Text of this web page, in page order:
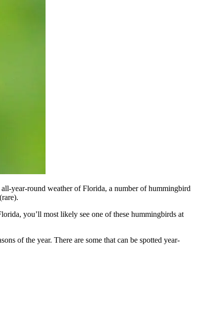
year-round weather of Florida, a number of hummingbird
you’ll most likely see one of these hummingbirds at
of the year. There are some that can be spotted year-